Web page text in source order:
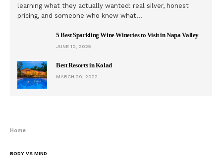
learning what they actually wanted: real silver, honest
pricing, and someone who knew what…
5 Best Sparkling Wine Wineries to Visit in Napa Valley
JUNE 10, 2025
Best Resorts in Kolad
MARCH 29, 2022
Home
BODY VS MIND